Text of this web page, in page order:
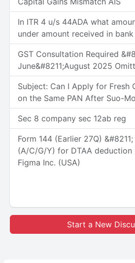
In ITR 4 u/s 44ADA what
under amount received in
GST Consultation Required
June&#8211;August 2025
Subject: Can I Apply for Fresh
on the Same PAN After Suo-
Sec 8 company sec 12ab reg
Form 144 (Earlier 27Q)
(A/C/G/Y) for DTAA deduction
Figma Inc. (USA)
Start a New